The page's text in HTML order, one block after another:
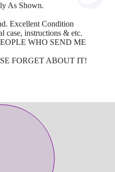
As Shown.
Excellent Condition
case, instructions & etc.
WHO SEND ME
FORGET ABOUT IT!